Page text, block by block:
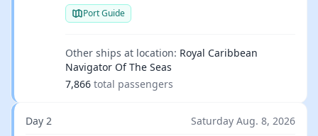
Port Guide
Other ships at location: Royal Caribbean
Navigator Of The Seas
7,866 total passengers
Day 2 Saturday Aug. 8, 2026